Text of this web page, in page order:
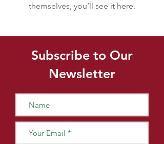
themselves, you’ll see it here.
Subscribe to Our
Newsletter